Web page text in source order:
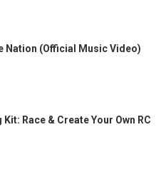
Nation (Official Music Video)
Kit: Race & Create Your Own RC